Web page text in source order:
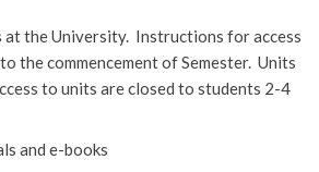
at the University. Instructions for access
the commencement of Semester. Units
to units are closed to students 2-4
and e-books